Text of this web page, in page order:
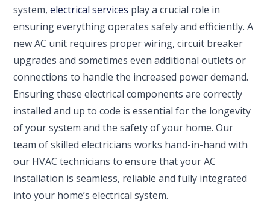
system,electrical services play a crucial role in
ensuring everything operates safely and efficiently. A
new AC unit requires proper wiring, circuit breaker
upgrades and sometimes even additional outlets or
connections to handle the increased power demand.
Ensuring these electrical components are correctly
installed and up to code is essential for the longevity
of your system and the safety of your home. Our
team of skilled electricians works hand-in-hand with
our HVAC technicians to ensure that your AC
installation is seamless, reliable and fully integrated
into your home’s electrical system.